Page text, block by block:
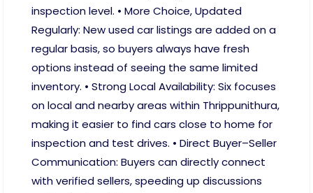
inspection level. • More Choice, Updated
Regularly: New used car listings are added on a
regular basis, so buyers always have fresh
options instead of seeing the same limited
inventory. • Strong Local Availability: Six focuses
on local and nearby areas within Thrippunithura,
making it easier to find cars close to home for
inspection and test drives. • Direct Buyer–Seller
Communication: Buyers can directly connect
with verified sellers, speeding up discussions